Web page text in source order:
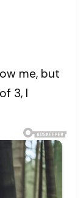
me, but
3, I